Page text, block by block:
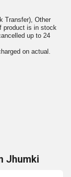
Transfer), Other
product is in stock
up to 24
on actual.
Jhumki